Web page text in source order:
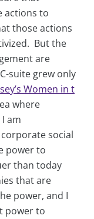
actions to
those actions
But the
are
suite grew only
Women in t
where
am
social
power to
than today
that are
power, and I
power to